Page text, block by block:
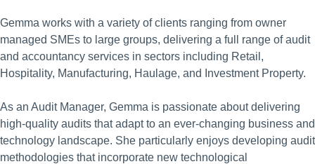
Gemma works with a variety of clients ranging from owner
managed SMEs to large groups, delivering a full range of audit
and accountancy services in sectors including Retail,
Hospitality, Manufacturing, Haulage, and Investment Property.
As an Audit Manager, Gemma is passionate about delivering
high-quality audits that adapt to an ever-changing business and
technology landscape. She particularly enjoys developing audit
methodologies that incorporate new technological